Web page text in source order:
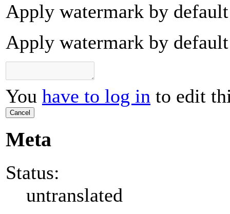
Apply watermark by default
Apply watermark by default
You have to log in to edit
Cancel
Meta
Status:
untranslated